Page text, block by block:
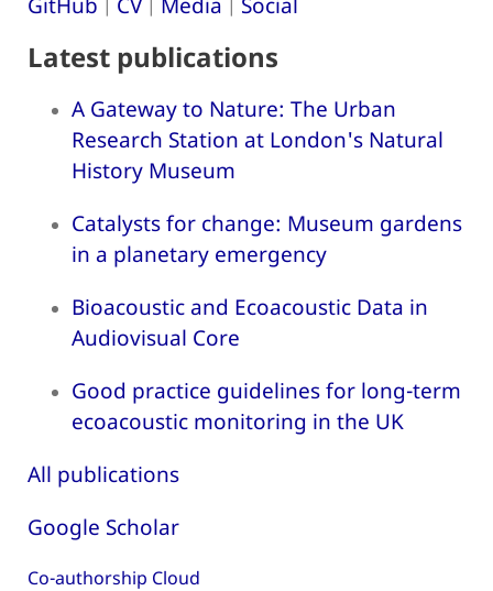
| | |
Latest publications
A Gateway to Nature: The Urban
Research Station at London's Natural
History Museum
Catalysts for change: Museum gardens
in a planetary emergency
Bioacoustic and Ecoacoustic Data in
Audiovisual Core
Good practice guidelines for long-term
ecoacoustic monitoring in the UK
All publications
Google Scholar
Co-authorship Cloud